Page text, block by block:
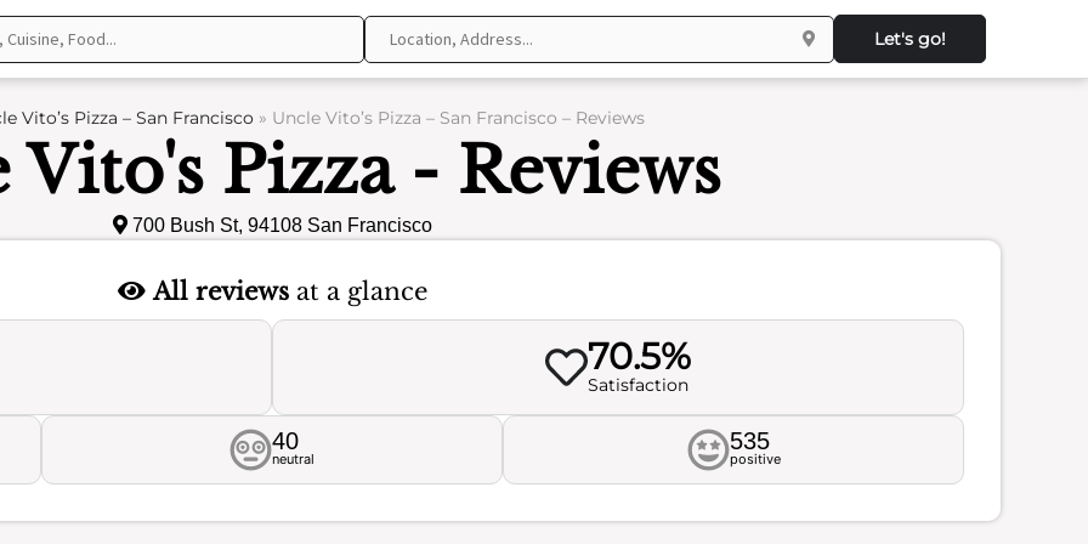
Let's go!
Vito’s Pizza – San Francisco» Uncle Vito’s Pizza – San Francisco – Reviews
Vito's Pizza - Reviews
700 Bush St, 94108 San Francisco
All reviewsat a glance
70.5%
Satisfaction
40
neutral
535
positive